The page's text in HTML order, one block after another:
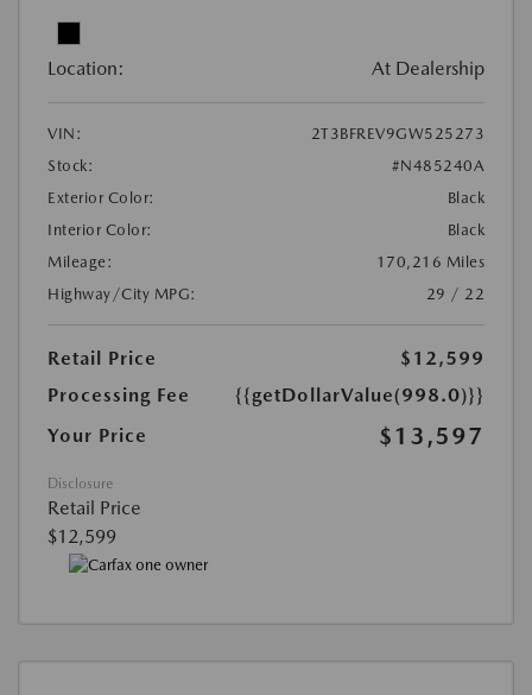
Location: At Dealership
VIN:
2T3BFREV9GW525273
Stock:
#N485240A
Exterior Color:
Black
Interior Color:
Black
Mileage:
170,216 Miles
Highway/City MPG:
29 / 22
Retail Price
$12,599
Processing Fee
{{getDollarValue(998.0)}}
Your Price
$13,597
Disclosure
Retail Price
$12,599